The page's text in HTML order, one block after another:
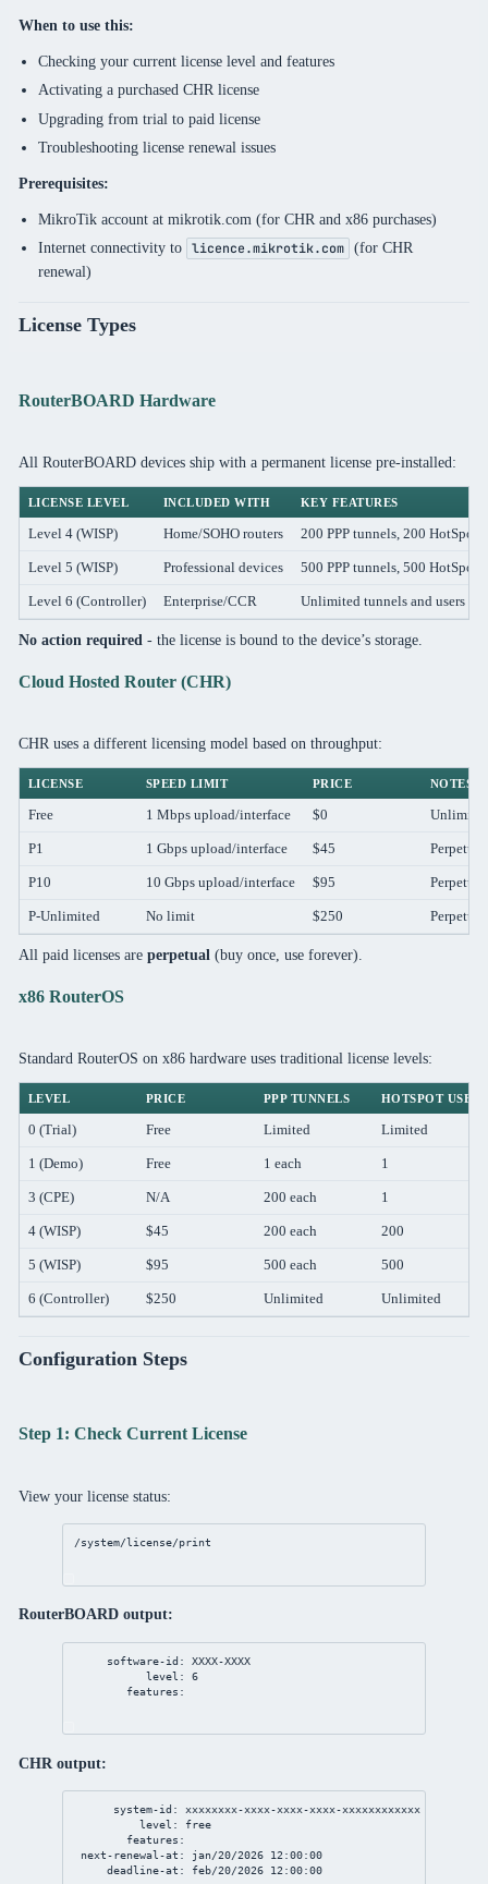
When to use this:
Checking your current license level and features
Activating a purchased CHR license
Upgrading from trial to paid license
Troubleshooting license renewal issues
Prerequisites:
MikroTik account at mikrotik.com (for CHR and x86 purchases)
Internet connectivity to
licence.mikrotik.com (for CHR
renewal)
License Types
RouterBOARD Hardware
All RouterBOARD devices ship with a permanent license pre-installed:
LICENSE LEVEL INCLUDED WITH KEY FEATURES
Level 4 (WISP) Home/SOHO routers 200 PPP tunnels, 200 HotSpot
Level 5 (WISP) Professional devices 500 PPP tunnels, 500 HotSpot
Level 6 (Controller) Enterprise/CCR Unlimited tunnels and users
No action required - the license is bound to the device’s storage.
Cloud Hosted Router (CHR)
CHR uses a different licensing model based on throughput:
LICENSE SPEED LIMIT PRICE NOTES
Free 1 Mbps upload/interface $0
P1 1 Gbps upload/interface $45 Perpetual
P10 10 Gbps upload/interface $95 Perpetual
P-Unlimited No limit $250 Perpetual
All paid licenses are perpetual (buy once, use forever).
x86 RouterOS
Standard RouterOS on x86 hardware uses traditional license levels:
LEVEL PRICE PPP TUNNELS HOTSPOT USERS
0 (Trial) Free Limited Limited
1 (Demo) Free 1 each 1
3 (CPE) N/A 200 each 1
4 (WISP) $45 200 each 200
5 (WISP) $95 500 each 500
6 (Controller) $250 Unlimited Unlimited
Configuration Steps
Step 1: Check Current License
View your license status:
/system/license/print
RouterBOARD output:
software-id: XXXX-XXXX
level: 6
features:
CHR output:
system-id: xxxxxxxx-xxxx-xxxx-xxxx-xxxxxxxxxxxx
level: free
features:
next-renewal-at: jan/20/2026 12:00:00
deadline-at: feb/20/2026 12:00:00